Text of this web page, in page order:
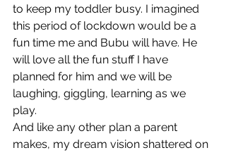
to keep my toddler busy. I imagined
this period of lockdown would be a
fun time me and Bubu will have. He
will love all the fun stuff I have
planned for him and we will be
laughing, giggling, learning as we
play.
And like any other plan a parent
makes, my dream vision shattered on